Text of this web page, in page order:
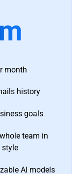
month
history
goals
team in
AI models